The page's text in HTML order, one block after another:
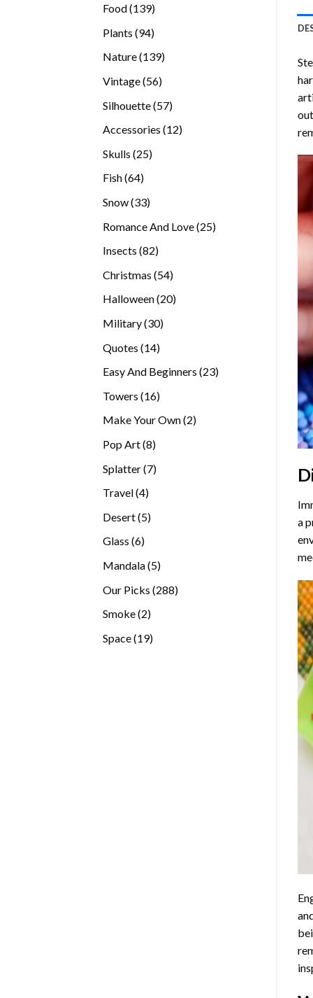
Food 139139
Plants 9494
products
Nature 139139
Vintage 5656
Silhouette 5757
Accessories 1212
Skulls 2525
Fish 6464
Snow 3333
Romance And Love 2525
Insects 8282
Christmas 5454
products
Halloween 2020
Military 3030
Quotes 1414
Easy And Beginners 2323
Towers 1616
Make Your Own 22
Pop Art 88
Splatter 77
Travel 44
Desert 55
Glass 66
Mandala 55
Our Picks 288288
Smoke 22
Space 1919
a